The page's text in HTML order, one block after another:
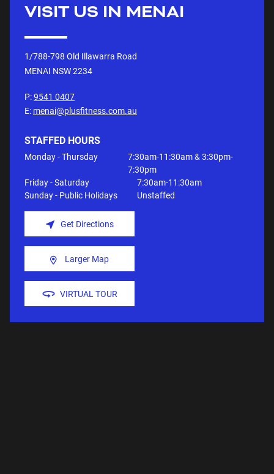
VISIT US IN MENAI
1/788-798 Old Illawarra Road
MENAI NSW2234
P:9541 0407
E: menai@plusfitness.com.au
STAFFED HOURS
Monday - Thursday
7:30am-11:30am & 3:30pm-
7:30pm
Friday - Saturday
7:30am-11:30am
Sunday - Public Holidays
Unstaffed
Get Directions
Larger Map
VIRTUAL TOUR